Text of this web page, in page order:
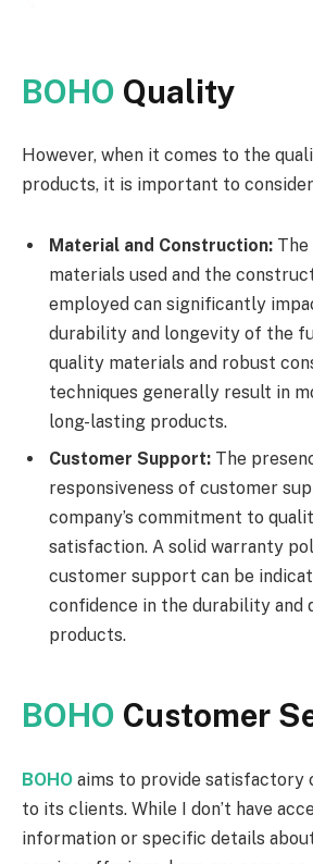
BOHO Quality
However, when it comes to the
products, it is important to
Material and Construction:
materials used and the
employed can significantly
durability and longevity of the
quality materials and robust
techniques generally result in
long-lasting products.
Customer Support: The
responsiveness of customer
company’s commitment to
satisfaction. A solid warranty
customer support can be
confidence in the durability and
products.
BOHO Customer
BOHO aims to provide satisfactory
to its clients. While I don’t have
information or specific details